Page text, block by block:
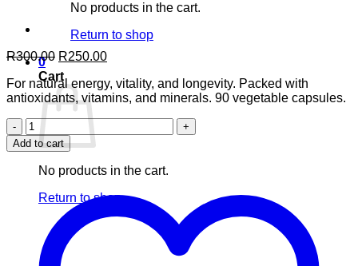
No products in the cart.
Return to shop
0
Cart
No products in the cart.
Return to shop
R300.00 Original
price
was:
R300.00.
R250.00Current
is:
R250.00.
For natural energy, vitality, and longevity. Packed with
antioxidants, vitamins, and minerals. 90 vegetable capsules.
Green
Gold
Spirulina
90’s
quantity
Add to cart